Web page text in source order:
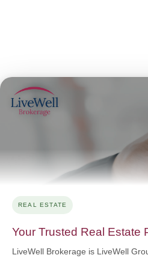
REAL ESTATE
Your Trusted Real Estate
LiveWell Brokerage is LiveWell